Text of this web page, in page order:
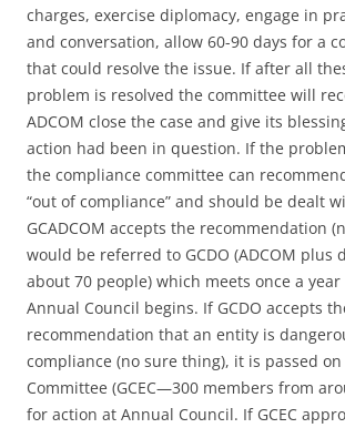
charges, exercise diplomacy, engage in
and conversation, allow 60-90 days for a
that could resolve the issue. If after all
problem is resolved the committee will
ADCOM close the case and give its
action had been in question. If the
the compliance committee can
“out of compliance” and should be dealt
GCADCOM accepts the recommendation
would be referred to GCDO (ADCOM
about 70 people) which meets once a
Annual Council begins. If GCDO accepts
recommendation that an entity is
compliance (no sure thing), it is passed
Committee (GCEC—300 members from
for action at Annual Council. If GCEC